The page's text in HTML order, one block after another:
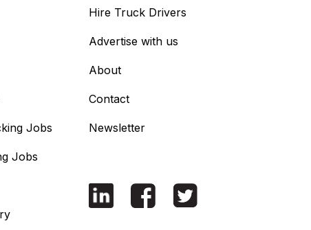
Jobs
Jobs
Hire Truck Drivers
Advertise with us
About
Contact
Newsletter